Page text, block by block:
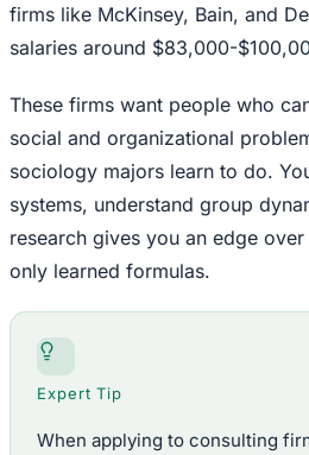
firms like McKinsey, Bain, and
salaries around $83,000-
These firms want people who
social and organizational
sociology majors learn to do.
systems, understand group
research gives you an edge
only learned formulas.
Expert Tip
When applying to consulting